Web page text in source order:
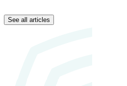
See all articles